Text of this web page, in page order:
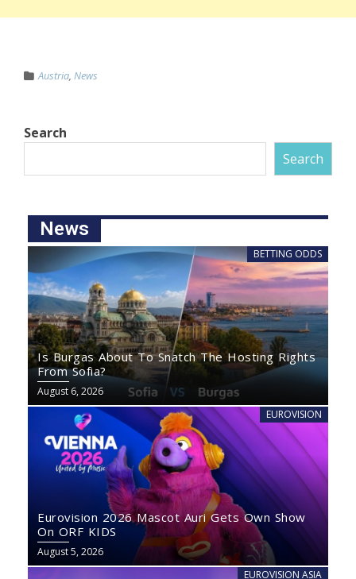
Austria, News
Search
Search
News
BETTING ODDS
Is Burgas About To Snatch The Hosting Rights
From Sofia?
August 6, 2026
EUROVISION
Eurovision 2026 Mascot Auri Gets Own Show
On ORF KIDS
August 5, 2026
EUROVISION ASIA